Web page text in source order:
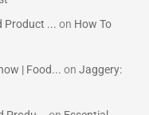
Product ... on How To
| Food... onJaggery: